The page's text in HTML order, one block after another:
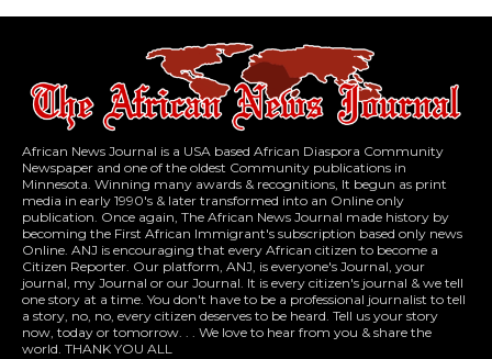
African News Journal is a USA based African Diaspora Community
Newspaper and one of the oldest Community publications in
Minnesota. Winning many awards & recognitions, It begun as print
media in early 1990's & later transformed into an Online only
publication. Once again, The African News Journal made history by
becoming the First African Immigrant's subscription based only news
Online. ANJ is encouraging that every African citizen to become a
Citizen Reporter. Our platform, ANJ, is everyone's Journal, your
journal, my Journal or our Journal. It is every citizen's journal & we tell
one story at a time. You don't have to be a professional journalist to tell
a story, no, no, every citizen deserves to be heard. Tell us your story
now, today or tomorrow. . . We love to hear from you & share the
world. THANK YOU ALL